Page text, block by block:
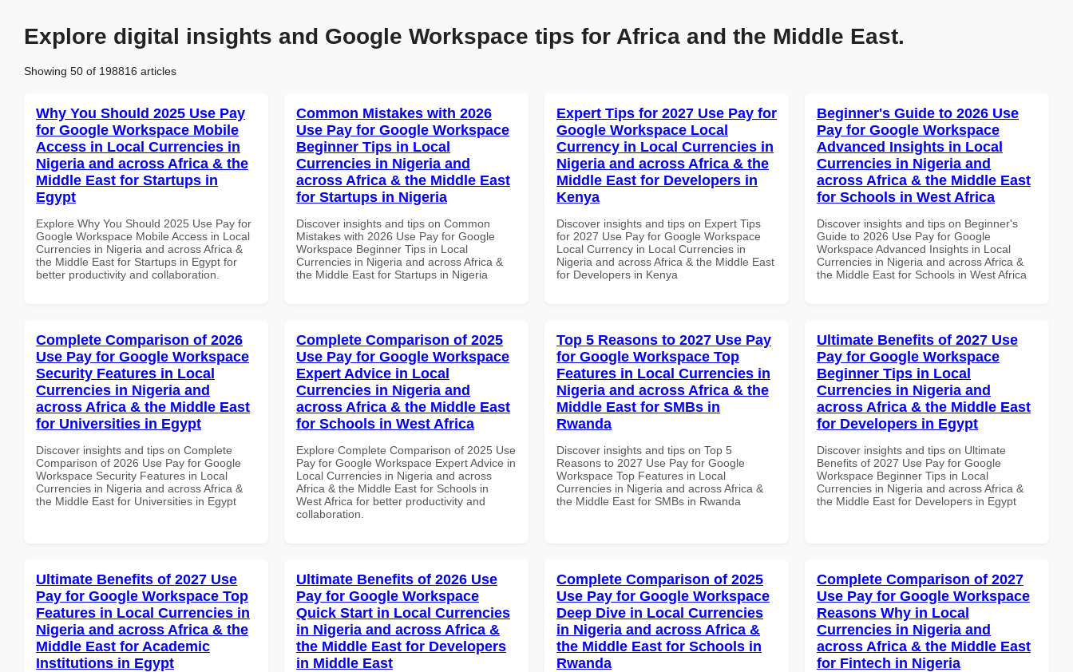
Explore digital insights and Google Workspace tips for Africa and the Middle East.
Showing 50 of 198816 articles
Why You Should 2025 Use Pay
for Google Workspace Mobile
Access in Local Currencies in
Nigeria and across Africa & the
Middle East for Startups in
Egypt
Explore Why You Should 2025 Use Pay for
Google Workspace Mobile Access in Local
Currencies in Nigeria and across Africa &
the Middle East for Startups in Egypt for
better productivity and collaboration.
Common Mistakes with 2026
Use Pay for Google Workspace
Beginner Tips in Local
Currencies in Nigeria and
across Africa & the Middle East
for Startups in Nigeria
Discover insights and tips on Common
Mistakes with 2026 Use Pay for Google
Workspace Beginner Tips in Local
Currencies in Nigeria and across Africa &
the Middle East for Startups in Nigeria
Expert Tips for 2027 Use Pay for
Google Workspace Local
Currency in Local Currencies in
Nigeria and across Africa & the
Middle East for Developers in
Kenya
Discover insights and tips on Expert Tips
for 2027 Use Pay for Google Workspace
Local Currency in Local Currencies in
Nigeria and across Africa & the Middle East
for Developers in Kenya
Beginner's Guide to 2026 Use
Pay for Google Workspace
Advanced Insights in Local
Currencies in Nigeria and
across Africa & the Middle East
for Schools in West Africa
Discover insights and tips on Beginner's
Guide to 2026 Use Pay for Google
Workspace Advanced Insights in Local
Currencies in Nigeria and across Africa &
the Middle East for Schools in West Africa
Complete Comparison of 2026
Use Pay for Google Workspace
Security Features in Local
Currencies in Nigeria and
across Africa & the Middle East
for Universities in Egypt
Discover insights and tips on Complete
Comparison of 2026 Use Pay for Google
Workspace Security Features in Local
Currencies in Nigeria and across Africa &
the Middle East for Universities in Egypt
Complete Comparison of 2025
Use Pay for Google Workspace
Expert Advice in Local
Currencies in Nigeria and
across Africa & the Middle East
for Schools in West Africa
Explore Complete Comparison of 2025 Use
Pay for Google Workspace Expert Advice in
Local Currencies in Nigeria and across
Africa & the Middle East for Schools in
West Africa for better productivity and
collaboration.
Top 5 Reasons to 2027 Use Pay
for Google Workspace Top
Features in Local Currencies in
Nigeria and across Africa & the
Middle East for SMBs in
Rwanda
Discover insights and tips on Top 5
Reasons to 2027 Use Pay for Google
Workspace Top Features in Local
Currencies in Nigeria and across Africa &
the Middle East for SMBs in Rwanda
Ultimate Benefits of 2027 Use
Pay for Google Workspace
Beginner Tips in Local
Currencies in Nigeria and
across Africa & the Middle East
for Developers in Egypt
Discover insights and tips on Ultimate
Benefits of 2027 Use Pay for Google
Workspace Beginner Tips in Local
Currencies in Nigeria and across Africa &
the Middle East for Developers in Egypt
Ultimate Benefits of 2027 Use
Pay for Google Workspace Top
Features in Local Currencies in
Nigeria and across Africa & the
Middle East for Academic
Institutions in Egypt
Ultimate Benefits of 2026 Use
Pay for Google Workspace
Quick Start in Local Currencies
in Nigeria and across Africa &
the Middle East for Developers
in Middle East
Complete Comparison of 2025
Use Pay for Google Workspace
Deep Dive in Local Currencies
in Nigeria and across Africa &
the Middle East for Schools in
Rwanda
Complete Comparison of 2027
Use Pay for Google Workspace
Reasons Why in Local
Currencies in Nigeria and
across Africa & the Middle East
for Fintech in Nigeria